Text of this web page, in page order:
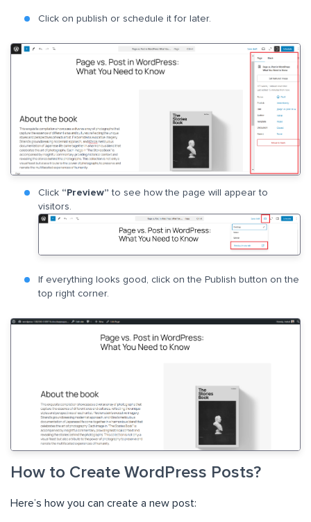
Click on publish or schedule it for later.
Click “Preview” to see how the page will appear to
visitors.
If everything looks good, click on the Publish button on the
top right corner.
How to Create WordPress Posts?
Here’s how you can create a new post: